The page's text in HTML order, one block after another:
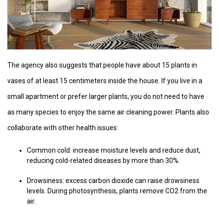
The agency also suggests that people have about 15 plants in
vases of at least 15 centimeters inside the house. If you live in a
small apartment or prefer larger plants, you do not need to have
as many species to enjoy the same air cleaning power. Plants also
collaborate with other health issues:
Common cold: increase moisture levels and reduce dust,
reducing cold-related diseases by more than 30%.
Drowsiness: excess carbon dioxide can raise drowsiness
levels. During photosynthesis, plants remove CO2 from the
air.